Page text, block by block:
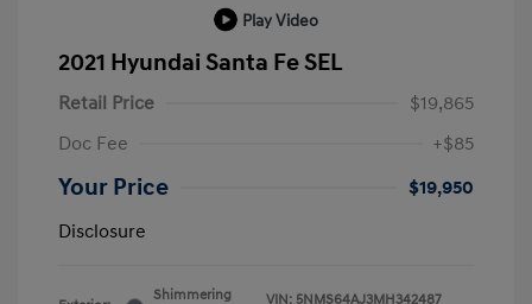
Play Video
2021 Hyundai Santa Fe SEL
Retail Price
$19,865
Doc Fee
+$85
Your Price
$19,950
Disclosure
Shimmering
VIN: 5NMS64AJ3MH342487